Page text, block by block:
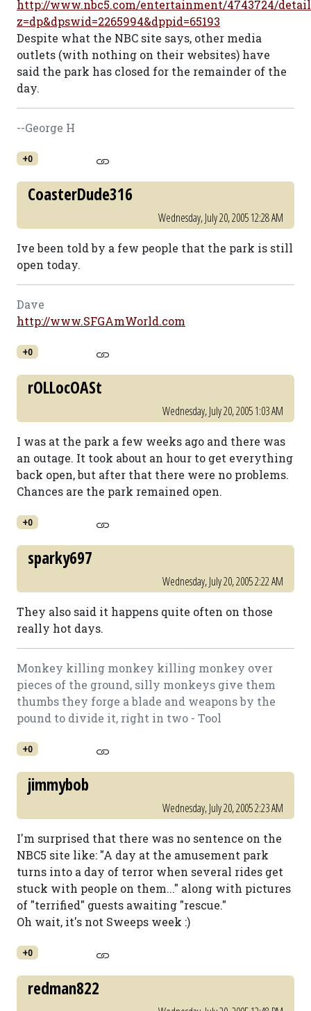
http://www.nbc5.com/entertainment/4743724/
z=dp&dpswid=2265994&dppid=65193
Despite what the NBC site says, other media
outlets (with nothing on their websites) have
said the park has closed for the remainder of the
day.
--George H
+0
CoasterDude316
Wednesday, July 20, 2005 12:28 AM
Ive been told by a few people that the park is still
open today.
Dave
http://www.SFGAmWorld.com
+0
rOLLocOASt
Wednesday, July 20, 2005 1:03 AM
I was at the park a few weeks ago and there was
an outage. It took about an hour to get everything
back open, but after that there were no problems.
Chances are the park remained open.
+0
sparky697
Wednesday, July 20, 2005 2:22 AM
They also said it happens quite often on those
really hot days.
Monkey killing monkey killing monkey over
pieces of the ground, silly monkeys give them
thumbs they forge a blade and weapons by the
pound to divide it, right in two - Tool
+0
jimmybob
Wednesday, July 20, 2005 2:23 AM
I'm surprised that there was no sentence on the
NBC5 site like: "A day at the amusement park
turns into a day of terror when several rides get
stuck with people on them..." along with pictures
of "terrified" guests awaiting "rescue."
Oh wait, it's not Sweeps week :)
+0
redman822